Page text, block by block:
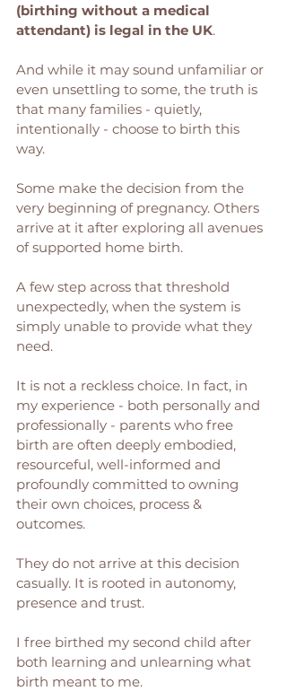
(birthing without a medical
attendant) is legal in the UK.
And while it may sound unfamiliar or
even unsettling to some, the truth is
that many families - quietly,
intentionally - choose to birth this
way.
Some make the decision from the
very beginning of pregnancy. Others
arrive at it after exploring all avenues
of supported home birth.
A few step across that threshold
unexpectedly, when the system is
simply unable to provide what they
need.
It is not a reckless choice. In fact, in
my experience - both personally and
professionally - parents who free
birth are often deeply embodied,
resourceful, well-informed and
profoundly committed to owning
their own choices, process &
outcomes.
They do not arrive at this decision
casually. It is rooted in autonomy,
presence and trust.
I free birthed my second child after
both learning and unlearning what
birth meant to me.